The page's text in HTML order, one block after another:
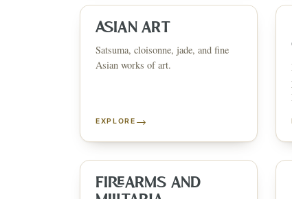
ASIAN ART
Satsuma, cloisonne, jade, and fine
Asian works of art.
EXPLORE →
FIREARMS AND